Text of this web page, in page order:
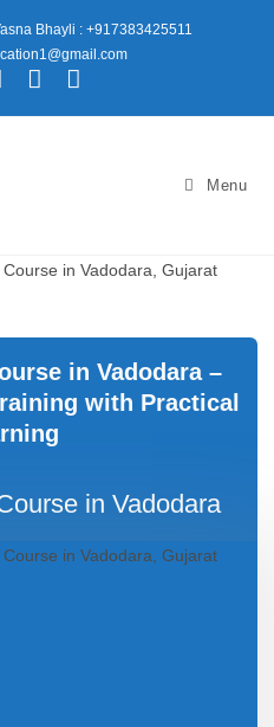
Bhayli : +917383425511
Menu
in Vadodara –
with Practical
in Vadodara